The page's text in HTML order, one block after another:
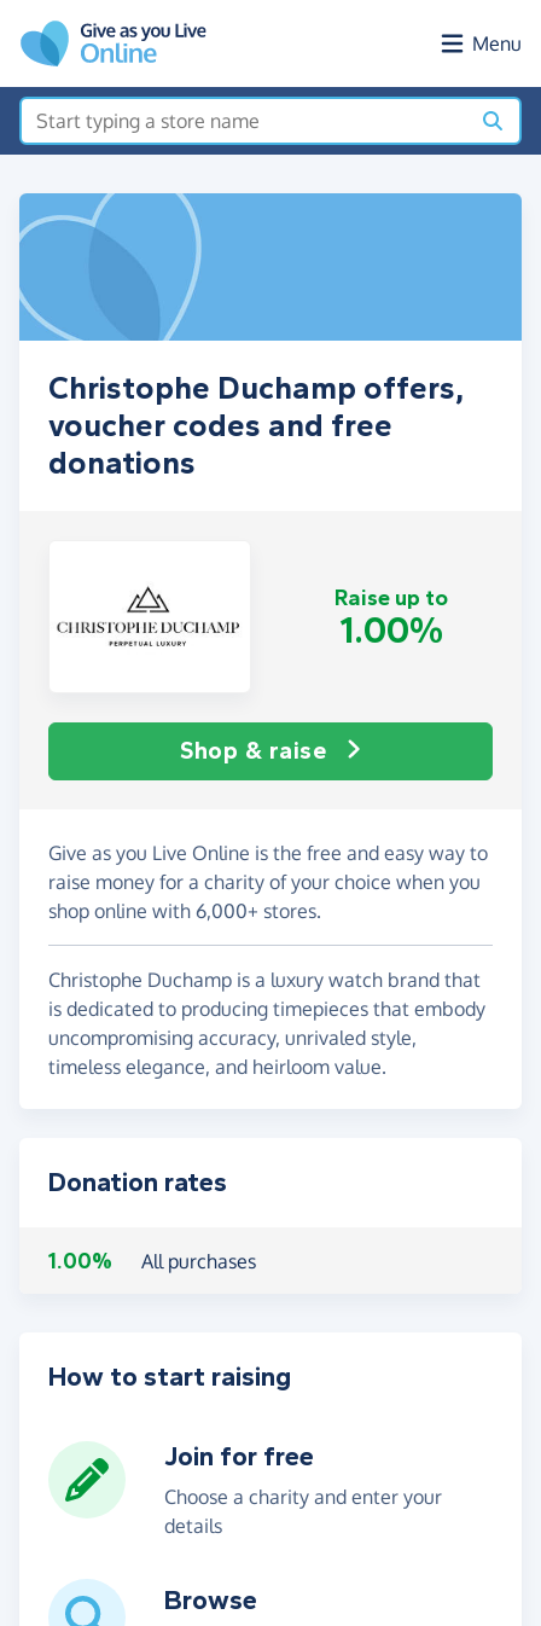
Menu
Christophe Duchamp offers,
voucher codes and free
donations
Raise up to
1.00%
Shop & raise
Give as you Live Online is the free and easy way to
raise money for a charity of your choice when you
shop online with 6,000+ stores.
Christophe Duchamp is a luxury watch brand that
is dedicated to producing timepieces that embody
uncompromising accuracy, unrivaled style,
timeless elegance, and heirloom value.
Donation rates
1.00% All purchases
How to start raising
Join for free
Choose a charity and enter your
details
Browse